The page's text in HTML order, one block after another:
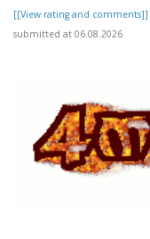
[[View rating and comments]]
submitted at 06.08.2026